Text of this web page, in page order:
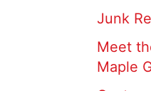
Junk
Meet
Maple